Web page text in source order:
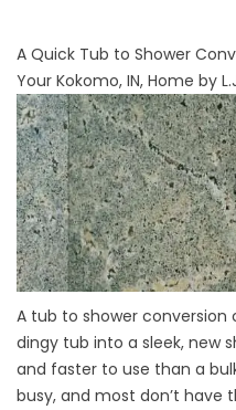
A Quick Tub to Shower
Your Kokomo, IN, Home by
A tub to shower
dingy tub into a sleek, new
and faster to use than a
busy, and most don’t have